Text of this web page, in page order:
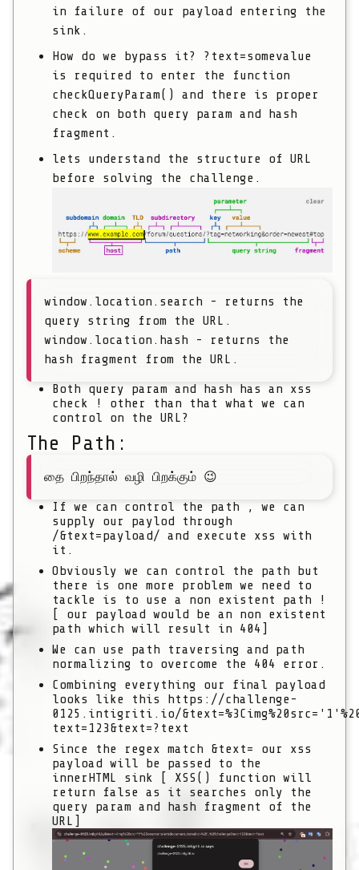
in failure of our payload entering the
sink.
How do we bypass it? ?text=somevalue
is required to enter the function
checkQueryParam()
and there is proper
check on both query param and hash
fragment.
lets understand the structure of URL
before solving the challenge.
window.location.search - returns the
query string from the URL.
window.location.hash - returns the
hash fragment from the URL.
Both query param and hash has an xss
check ! other than that what we can
control on the URL?
The Path:
தை பிறந்தால் வழி பிறக்கும் 😉
If we can control the path , we can
supply our paylod through
/&text=payload/ and execute xss with
it.
Obviously we can control the path but
there is one more problem we need to
tackle is to use a non existent path !
[ our payload would be an non existent
path which will result in 404]
We can use path traversing and path
normalizing to overcome the 404 error.
Combining everything our final payload
looks like this https://challenge-
0125.intigriti.io/
text=123&text=?text
Since the regex match &text=
our xss
payload will be passed to the
innerHTML sink [ XSS() function will
return false as it searches only the
query param and hash fragment of the
URL]